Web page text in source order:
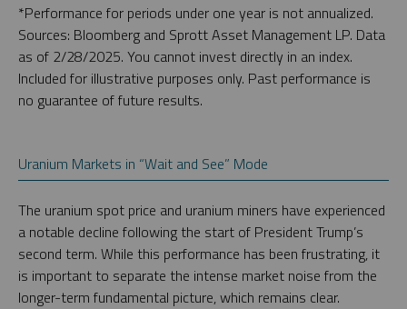
*Performance for periods under one year is not annualized.
Sources: Bloomberg and Sprott Asset Management LP. Data
as of 2/28/2025. You cannot invest directly in an index.
Included for illustrative purposes only. Past performance is
no guarantee of future results.
Uranium Markets in “Wait and See” Mode
The uranium spot price and uranium miners have experienced
a notable decline following the start of President Trump’s
second term. While this performance has been frustrating, it
is important to separate the intense market noise from the
longer-term fundamental picture, which remains clear.